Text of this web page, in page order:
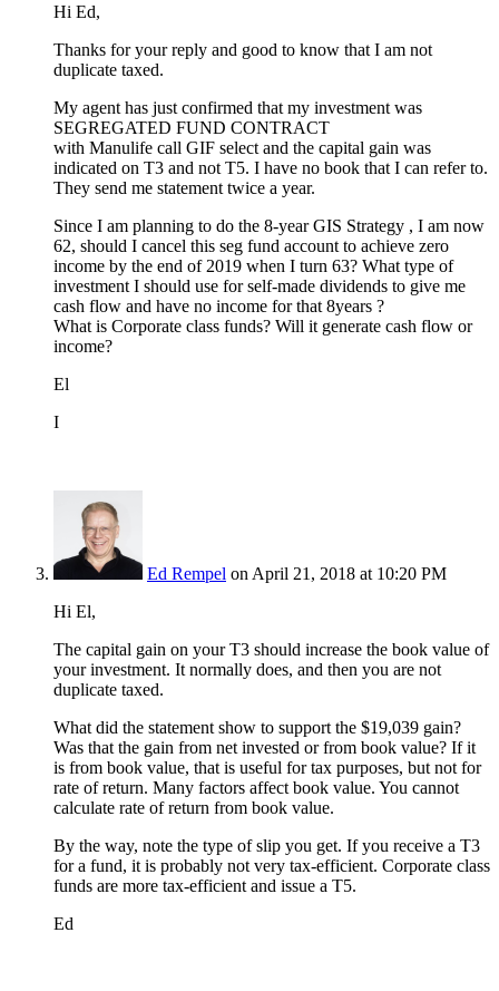
Hi Ed,
Thanks for your reply and good to know that I am not
duplicate taxed.
My agent has just confirmed that my investment was
SEGREGATED FUND CONTRACT
with Manulife call GIF select and the capital gain was
indicated on T3 and not T5. I have no book that I can refer to.
They send me statement twice a year.
Since I am planning to do the 8-year GIS Strategy , I am now
62, should I cancel this seg fund account to achieve zero
income by the end of 2019 when I turn 63? What type of
investment I should use for self-made dividends to give me
cash flow and have no income for that 8years ?
What is Corporate class funds? Will it generate cash flow or
income?
El
I
Ed Rempel on April 21, 2018 at 10:20 PM
Hi El,
The capital gain on your T3 should increase the book value of
your investment. It normally does, and then you are not
duplicate taxed.
What did the statement show to support the $19,039 gain?
Was that the gain from net invested or from book value? If it
is from book value, that is useful for tax purposes, but not for
rate of return. Many factors affect book value. You cannot
calculate rate of return from book value.
By the way, note the type of slip you get. If you receive a T3
for a fund, it is probably not very tax-efficient. Corporate class
funds are more tax-efficient and issue a T5.
Ed